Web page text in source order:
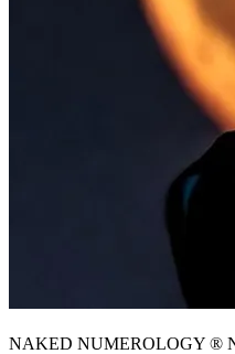
NAKED NUMEROLOGY ®